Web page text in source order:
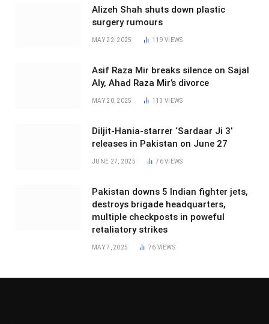
Alizeh Shah shuts down plastic
surgery rumours
MAY 22, 2025 119VIEWS
Asif Raza Mir breaks silence on Sajal
Aly, Ahad Raza Mir’s divorce
MAY 20, 2025 113VIEWS
Diljit-Hania-starrer ‘Sardaar Ji 3’
releases in Pakistan on June 27
JUNE 27, 2025 76VIEWS
Pakistan downs 5 Indian fighter jets,
destroys brigade headquarters,
multiple checkposts in poweful
retaliatory strikes
MAY 7, 2025 76 VIEWS